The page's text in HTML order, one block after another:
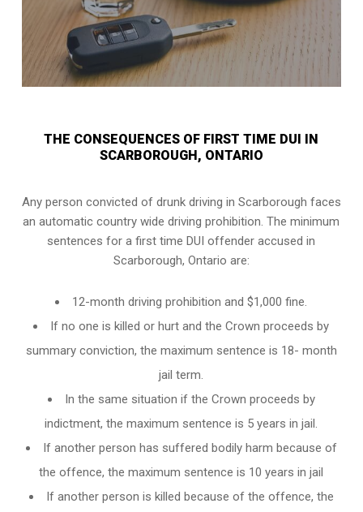
THE CONSEQUENCES OF FIRST TIME DUI IN
SCARBOROUGH, ONTARIO
Any person convicted of drunk driving in Scarborough faces
an automatic country wide driving prohibition. The minimum
sentences for a first time DUI offender accused in
Scarborough, Ontario are:
12-month driving prohibition and $1,000 fine.
If no one is killed or hurt and the Crown proceeds by
summary conviction, the maximum sentence is 18- month
jail term.
In the same situation if the Crown proceeds by
indictment, the maximum sentence is 5 years in jail.
If another person has suffered bodily harm because of
the offence, the maximum sentence is 10 years in jail
If another person is killed because of the offence, the